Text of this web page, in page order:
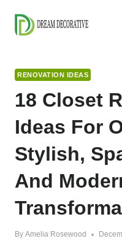
content
RENOVATION IDEAS
18 Closet
Ideas For
Stylish,
And
By Amelia Rosewood